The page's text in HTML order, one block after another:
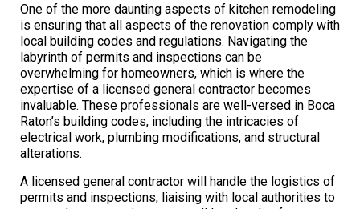
One of the more daunting aspects of kitchen remodeling
is ensuring that all aspects of the renovation comply with
local building codes and regulations. Navigating the
labyrinth of permits and inspections can be
overwhelming for homeowners, which is where the
expertise of a licensed general contractor becomes
invaluable. These professionals are well-versed in Boca
Raton’s building codes, including the intricacies of
electrical work, plumbing modifications, and structural
alterations.
A licensed general contractor will handle the logistics of
permits and inspections, liaising with local authorities to